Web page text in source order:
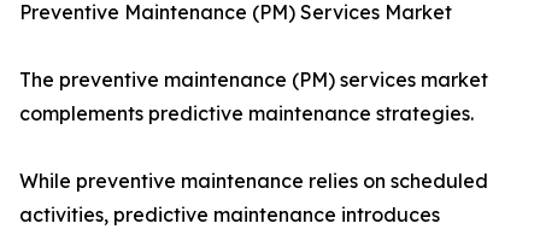
Preventive Maintenance (PM) Services Market
The preventive maintenance (PM) services market
complements predictive maintenance strategies.
While preventive maintenance relies on scheduled
activities, predictive maintenance introduces